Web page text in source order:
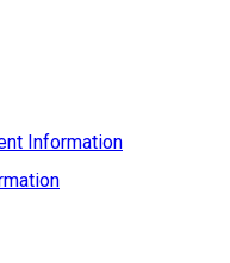
Information